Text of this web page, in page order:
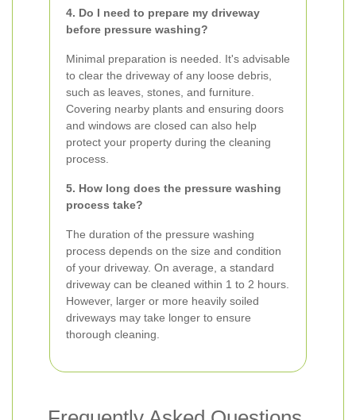
4. Do I need to prepare my driveway
before pressure washing?
Minimal preparation is needed. It's advisable
to clear the driveway of any loose debris,
such as leaves, stones, and furniture.
Covering nearby plants and ensuring doors
and windows are closed can also help
protect your property during the cleaning
process.
5. How long does the pressure washing
process take?
The duration of the pressure washing
process depends on the size and condition
of your driveway. On average, a standard
driveway can be cleaned within 1 to 2 hours.
However, larger or more heavily soiled
driveways may take longer to ensure
thorough cleaning.